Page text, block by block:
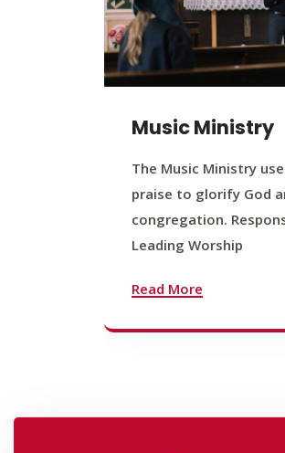
Music Ministry
The Music Ministry
praise to glorify God
congregation.
Leading Worship
Read More